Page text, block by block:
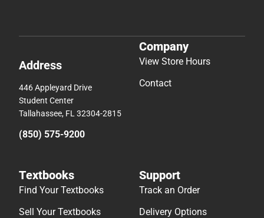
Address
446 Appleyard Drive
Student Center
Tallahassee, FL 32304-2815
(850) 575-9200
Company
View Store Hours
Contact
Textbooks
Find Your Textbooks
Sell Your Textbooks
Support
Track an Order
Delivery Options